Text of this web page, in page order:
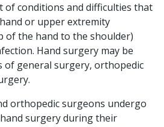
conditions and difficulties that
or upper extremity
of the hand to the shoulder)
Hand surgery may be
of general surgery, orthopedic
orthopedic surgeons undergo
surgery during their